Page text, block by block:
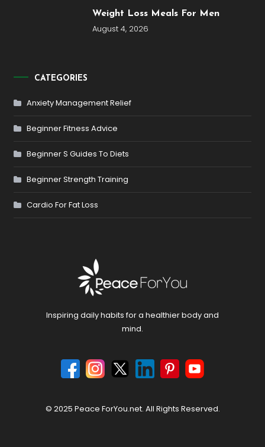
Weight Loss Meals For Men
August 4, 2026
CATEGORIES
Anxiety Management Relief
Beginner Fitness Advice
Beginner S Guides To Diets
Beginner Strength Training
Cardio For Fat Loss
Inspiring daily habits for a healthier body and
mind.
© 2025 Peace ForYou.net. All Rights Reserved.